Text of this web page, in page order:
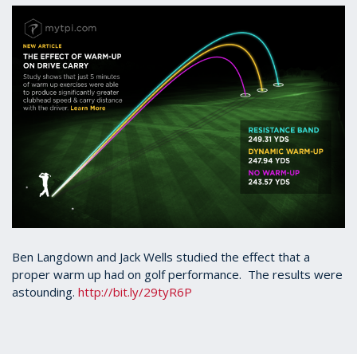
Ben Langdown and Jack Wells studied the effect that a
proper warm up had on golf performance. The results were
astounding. http://bit.ly/29tyR6P